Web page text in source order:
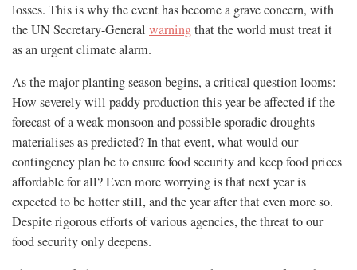
losses. This is why the event has become a grave concern, with
the UN Secretary-General warningthat the world must treat it
as an urgent climate alarm.
As the major planting season begins, a critical question looms:
How severely will paddy production this year be affected if the
forecast of a weak monsoon and possible sporadic droughts
materialises as predicted? In that event, what would our
contingency plan be to ensure food security and keep food prices
affordable for all? Even more worrying is that next year is
expected to be hotter still, and the year after that even more so.
Despite rigorous efforts of various agencies, the threat to our
food security only deepens.